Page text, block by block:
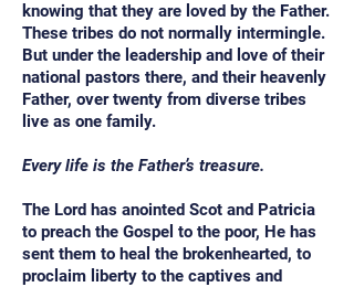
knowing that they are loved by the Father.
These tribes do not normally intermingle.
But under the leadership and love of their
national pastors there, and their heavenly
Father, over twenty from diverse tribes
live as one family.
Every life is the Father’s treasure.
The Lord has anointed Scot and Patricia
to preach the Gospel to the poor, He has
sent them to heal the brokenhearted, to
proclaim liberty to the captives and